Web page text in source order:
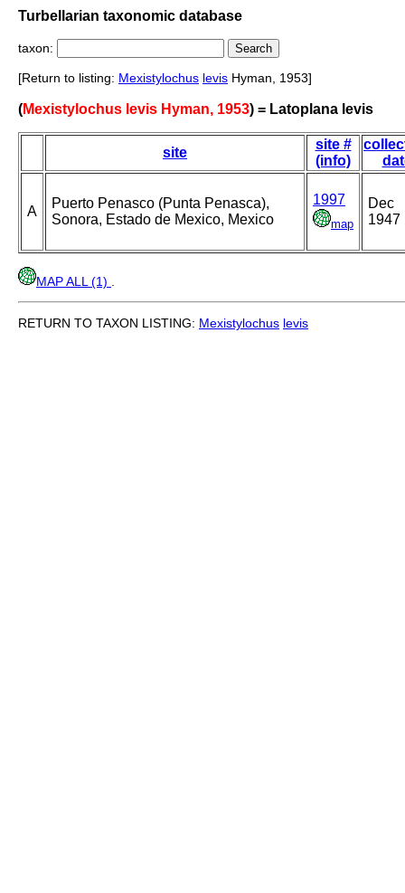
Turbellarian taxonomic database
taxon:
[Return to listing: Mexistylochus levis Hyman, 1953]
(Mexistylochus levis Hyman, 1953) = Latoplana levis
site
site #
(info)
A
Puerto Penasco (Punta Penasca),
Sonora, Estado de Mexico, Mexico
1997
map
Dec
1947
MAP ALL (1)
RETURN TO TAXON LISTING: Mexistylochus levis